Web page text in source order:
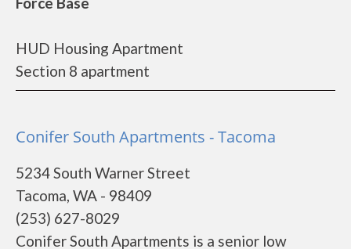
HUD Housing Apartment
Section 8 apartment
Conifer South Apartments - Tacoma
5234 South Warner Street
Tacoma, WA - 98409
(253) 627-8029
Conifer South Apartments is a senior low